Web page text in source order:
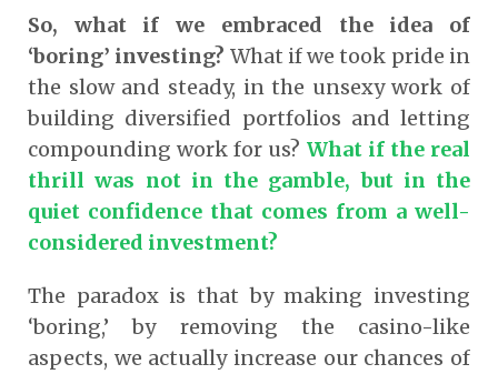
So, what if we embraced the idea of
‘boring’ investing? What if we took pride in
the slow and steady, in the unsexy work of
building diversified portfolios and letting
compounding work for us? What if the real
thrill was not in the gamble, but in the
quiet confidence that comes from a well-
considered investment?
The paradox is that by making investing
‘boring,’ by removing the casino-like
aspects, we actually increase our chances of